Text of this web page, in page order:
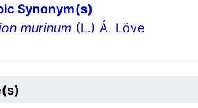
Synonym(s)
murinum (L.) Á. Löve